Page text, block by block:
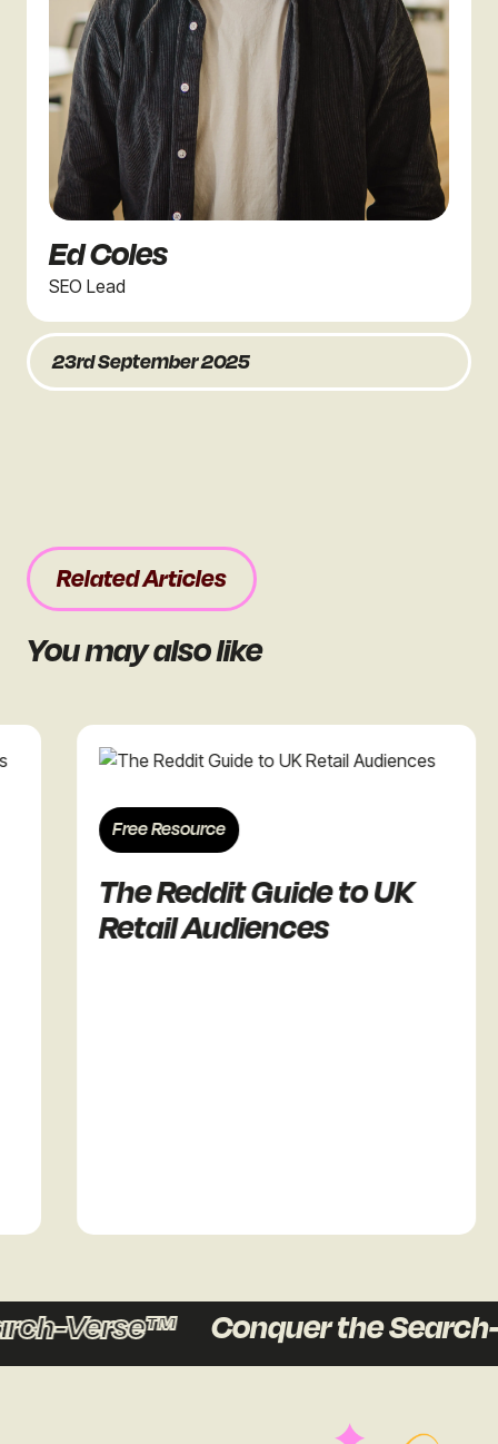
Ed Coles
SEO Lead
23rd September 2025
Related Articles
You may also like
Free Resource
The Reddit Guide to UK
Retail Audiences
Verse™ Conquer the